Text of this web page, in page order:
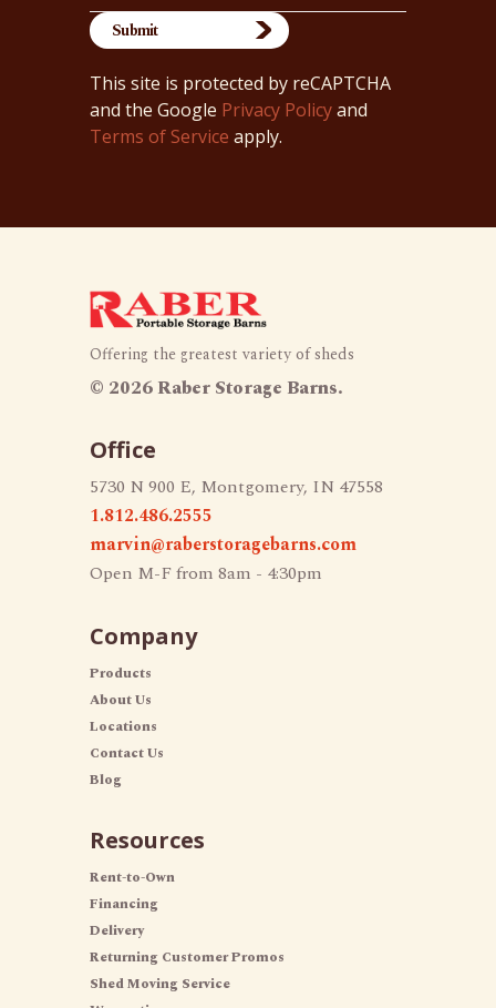
This site is protected by reCAPTCHA
and the Google Privacy Policyand
Terms of Service apply.
Offering the greatest variety of sheds
© 2026 Raber Storage Barns.
Company
Products
About Us
Locations
Contact Us
Blog
Resources
Rent-to-Own
Financing
Delivery
Returning Customer Promos
Shed Moving Service
Office
5730 N 900 E, Montgomery, IN 47558
1.812.486.2555
marvin@raberstoragebarns.com
Open M-F from 8am - 4:30pm